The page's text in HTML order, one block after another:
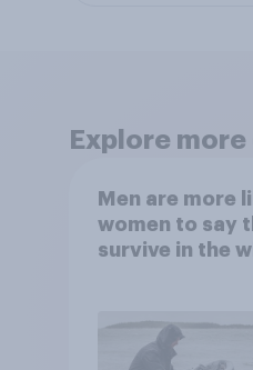
Explore
Men are more
women to say
survive in the
the stars